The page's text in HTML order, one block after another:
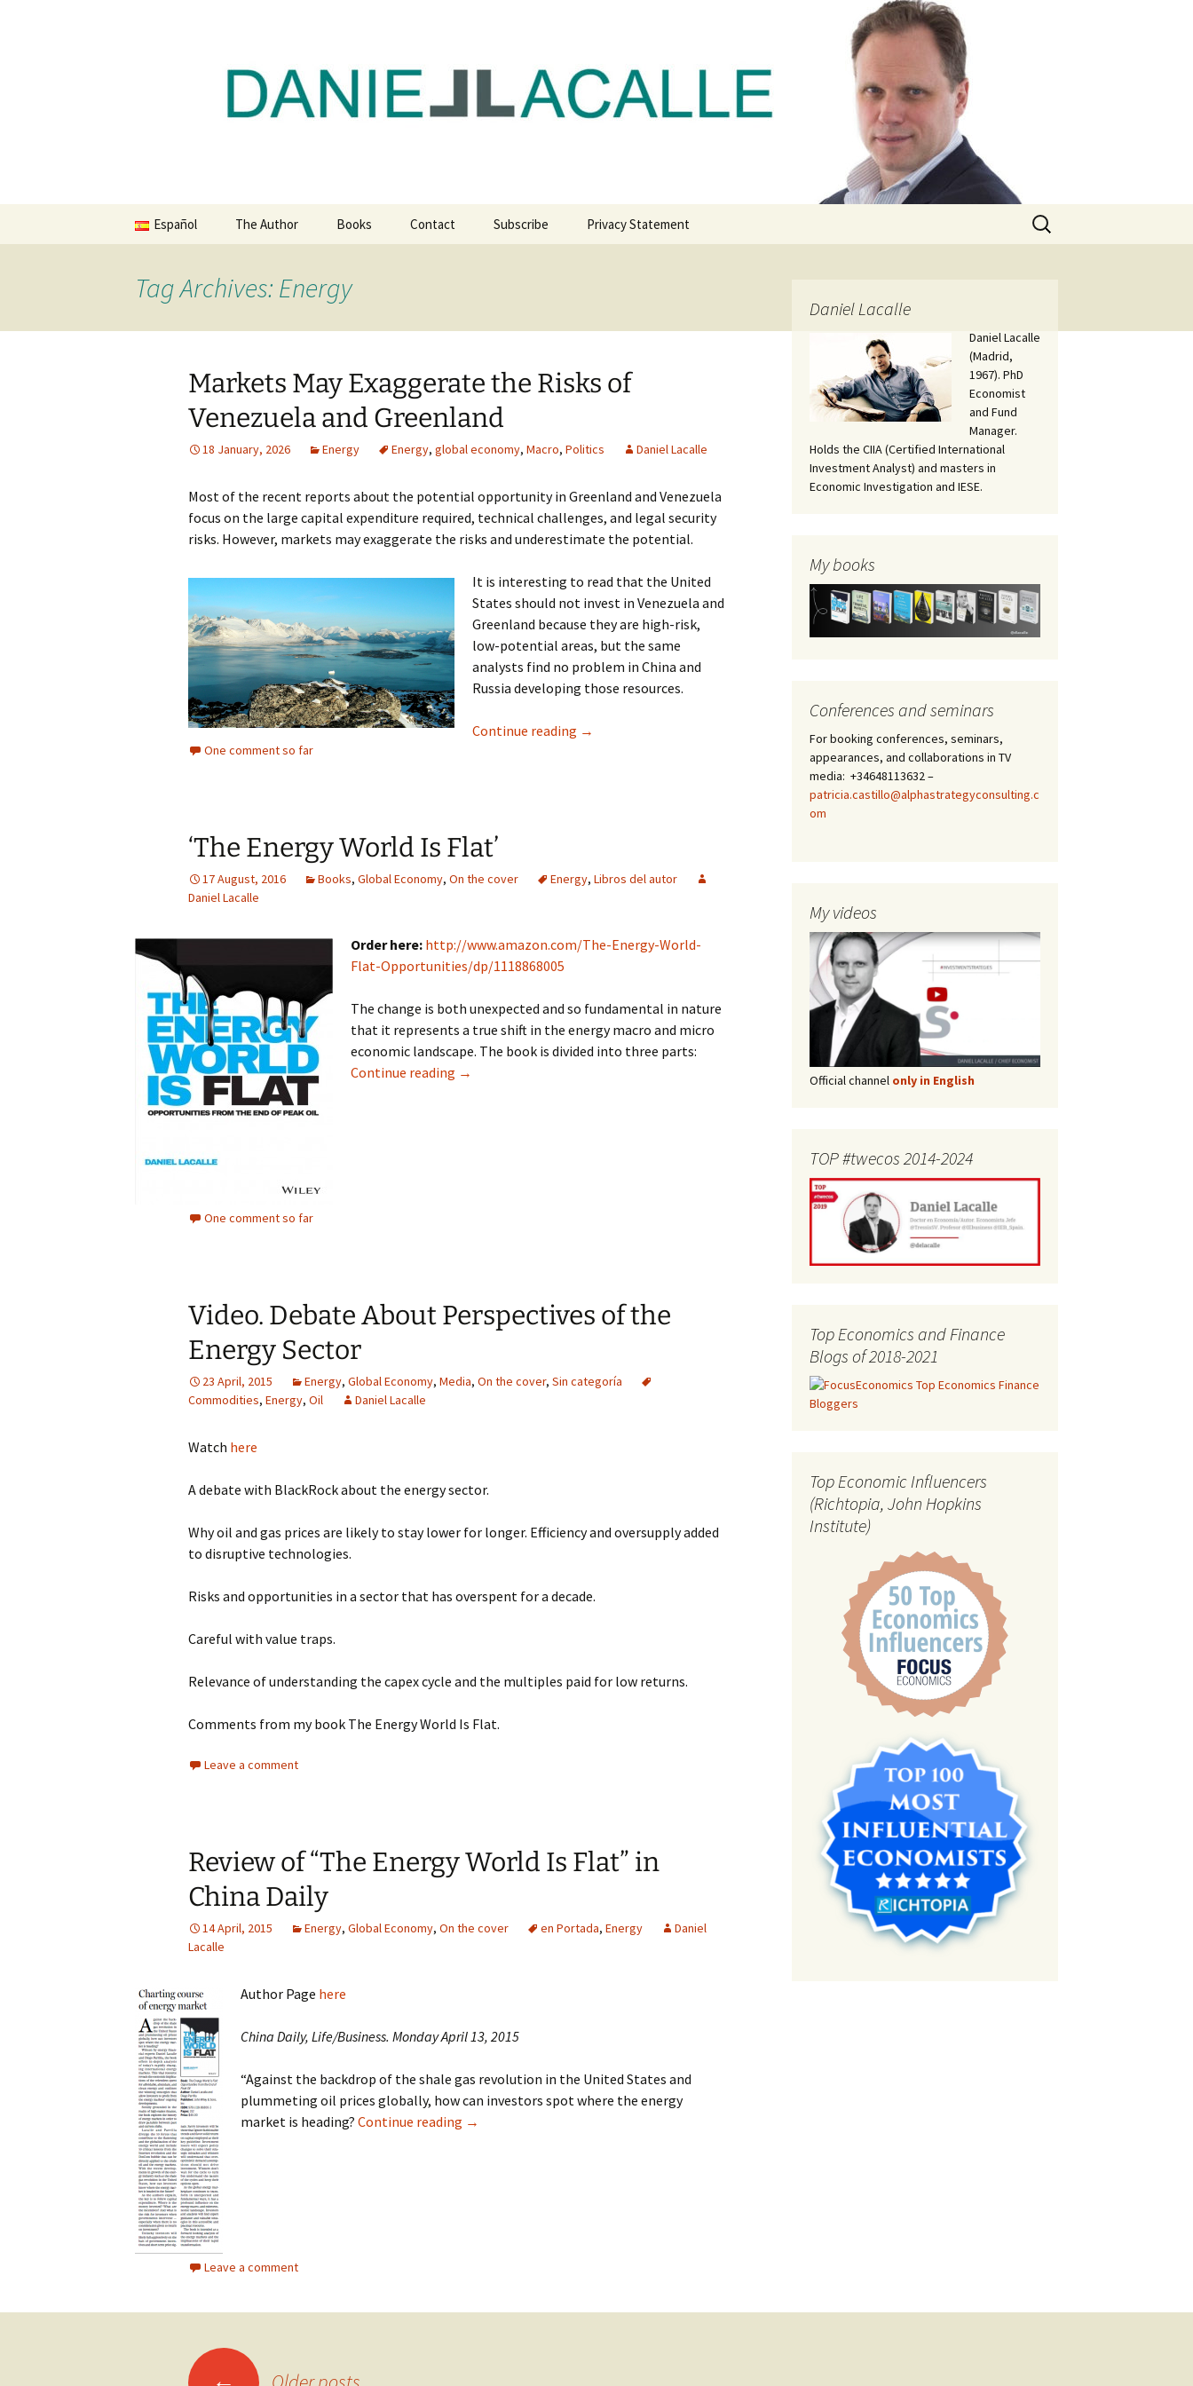
dlacalle.com
Español The Author Books Contact Subscribe Privacy Statement
Search
for:
Tag Archives: Energy
Markets May Exaggerate the Risks of
Venezuela and Greenland
18 January, 2026 Energy Energy, global economy, Macro, Politics Daniel Lacalle
Most of the recent reports about the potential opportunity in Greenland and Venezuela
focus on the large capital expenditure required, technical challenges, and legal security
risks. However, markets may exaggerate the risks and underestimate the potential.
It is interesting to read that the United
States should not invest in Venezuela and
Greenland because they are high-risk,
low-potential areas, but the same
analysts find no problem in China and
Russia developing those resources.
Continue reading Markets May Exaggerate the Risks of Venezuela and Greenland
→
One comment so far
‘The Energy World Is Flat’
17 August, 2016 Books, Global Economy, On the cover Energy, Libros del autor
Daniel Lacalle
Order here: http://www.amazon.com/The-Energy-World-
Flat-Opportunities/dp/1118868005
The change is both unexpected and so fundamental in nature
that it represents a true shift in the energy macro and micro
economic landscape. The book is divided into three parts:
Continue reading ‘The Energy World Is Flat’
→
One comment so far
Video. Debate About Perspectives of the
Energy Sector
23 April, 2015 Energy, Global Economy, Media, On the cover, Sin categoría
Commodities, Energy, Oil Daniel Lacalle
Watch here
A debate with BlackRock about the energy sector.
Why oil and gas prices are likely to stay lower for longer. Efficiency and oversupply added
to disruptive technologies.
Risks and opportunities in a sector that has overspent for a decade.
Careful with value traps.
Relevance of understanding the capex cycle and the multiples paid for low returns.
Comments from my book The Energy World Is Flat.
Leave a comment
Review of “The Energy World Is Flat” in
China Daily
14 April, 2015 Energy, Global Economy, On the cover en Portada, Energy
Daniel
Lacalle
Author Page here
China Daily, Life/Business. Monday April 13, 2015
“Against the backdrop of the shale gas revolution in the United States and
plummeting oil prices globally, how can investors spot where the energy
market is heading? Continue reading Review of “The Energy World Is Flat” in China Daily
→
Leave a comment
Daniel Lacalle
Daniel Lacalle
(Madrid,
1967). PhD
Economist
and Fund
Manager.
Holds the CIIA (Certified International
Investment Analyst) and masters in
Economic Investigation and IESE.
My books
Conferences and seminars
For booking conferences, seminars,
appearances, and collaborations in TV
media: +34648113632 –
patricia.castillo@alphastrategyconsulting.c
om
My videos
Official channel only in English
TOP #twecos 2014-2024
Top Economics and Finance
Blogs of 2018-2021
Top Economic Influencers
(Richtopia, John Hopkins
Institute)